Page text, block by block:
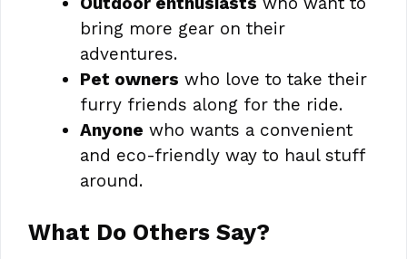
bring more gear on their
adventures.
Pet owners who love to take their
furry friends along for the ride.
Anyone who wants a convenient
and eco-friendly way to haul stuff
around.
What Do Others Say?